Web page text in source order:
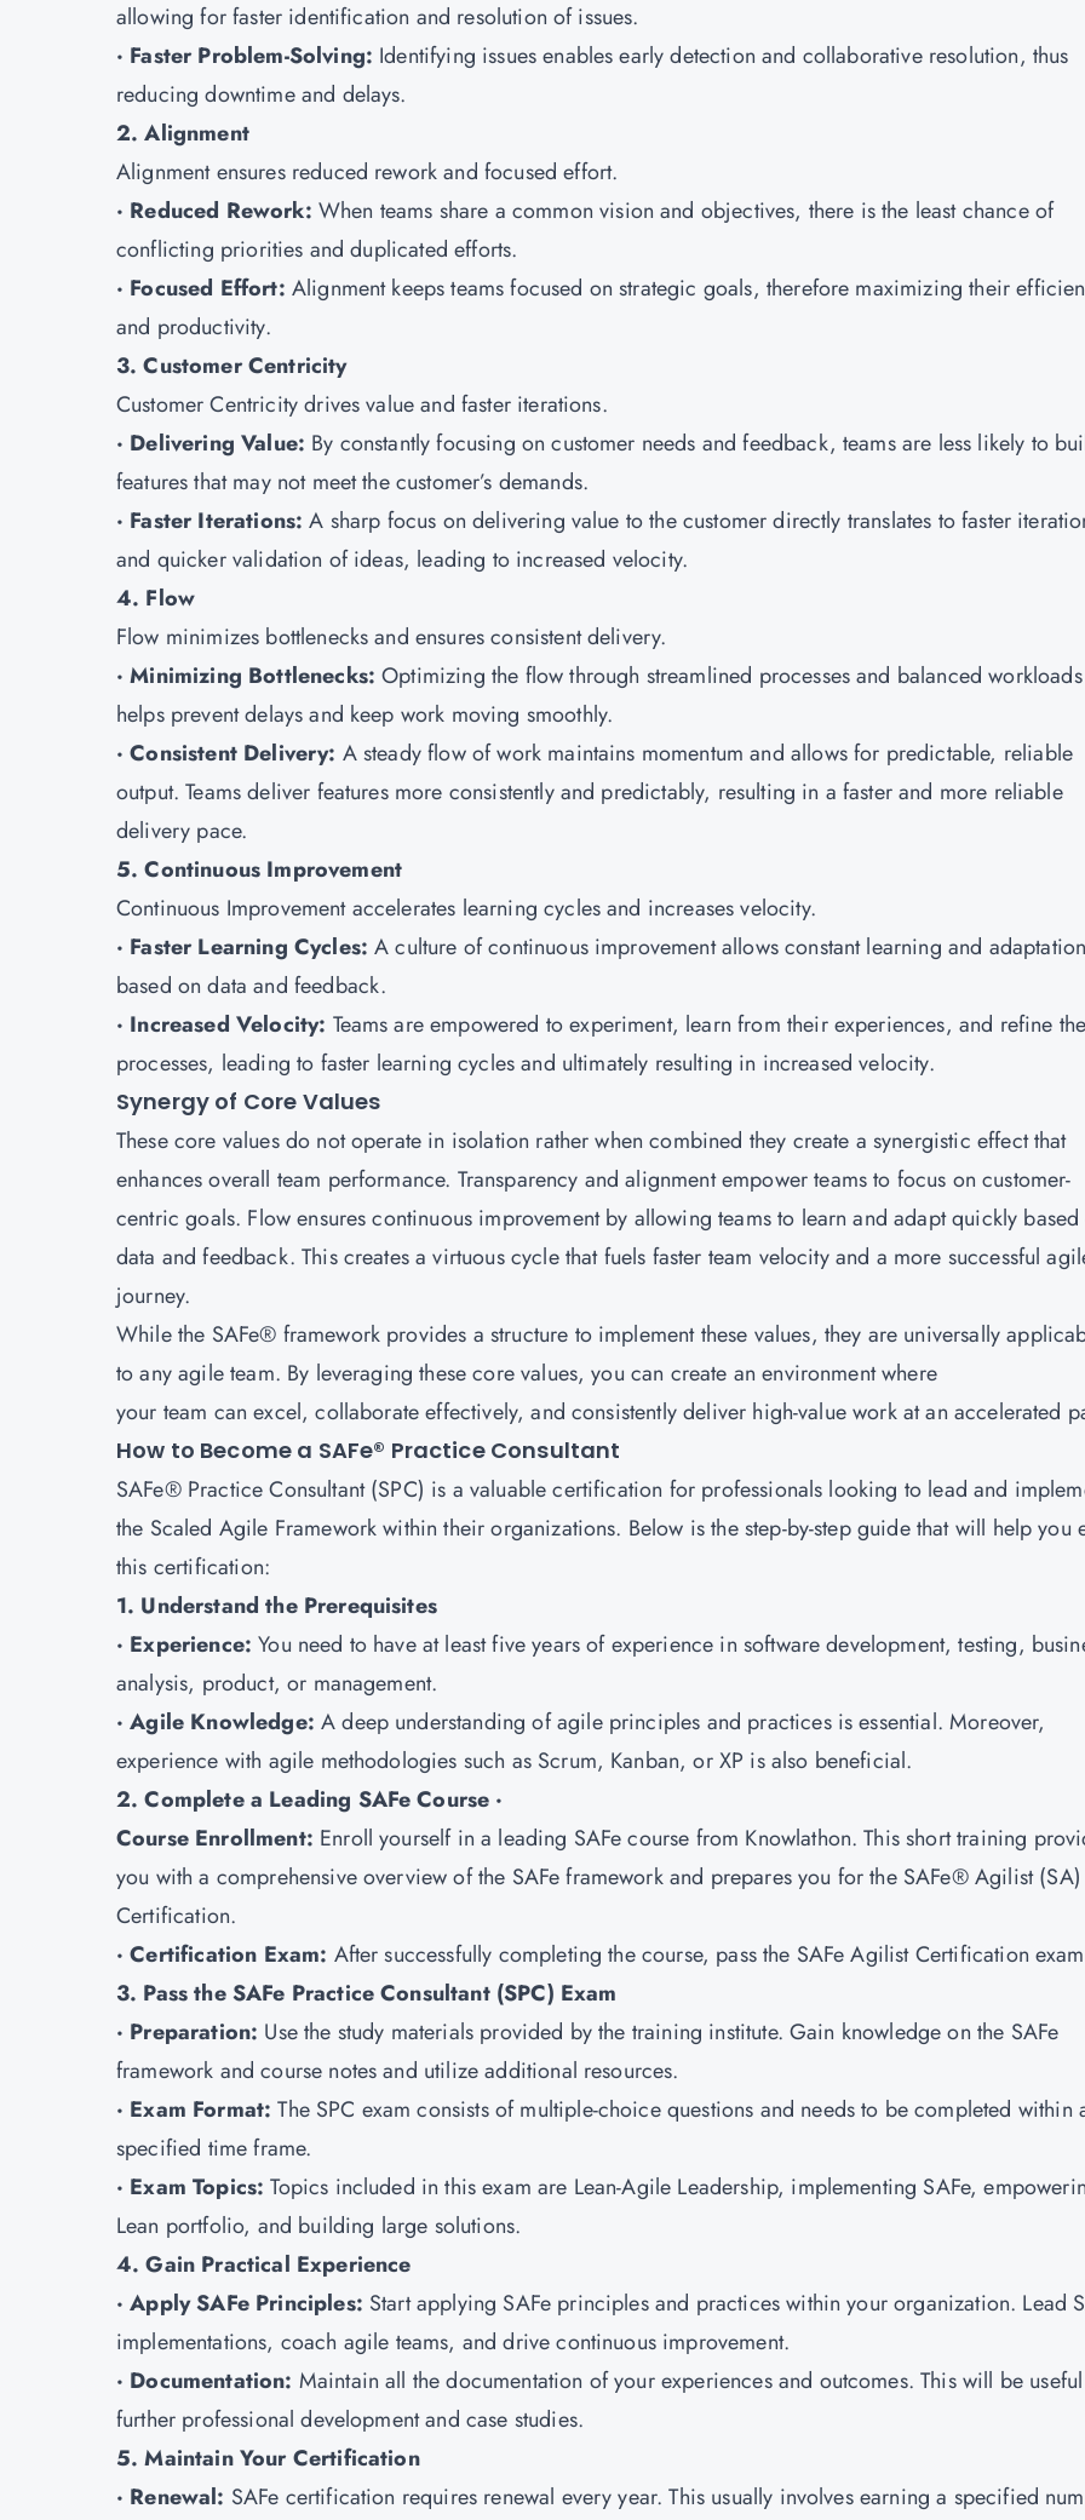
allowing for faster identification and resolution of issues.
· Faster Problem-Solving: Identifying issues enables early detection and collaborative resolution, thus
reducing downtime and delays.
2. Alignment
Alignment ensures reduced rework and focused effort.
· Reduced Rework: When teams share a common vision and objectives, there is the least chance of
conflicting priorities and duplicated efforts.
· Focused Effort: Alignment keeps teams focused on strategic goals, therefore maximizing their
and productivity.
3. Customer Centricity
Customer Centricity drives value and faster iterations.
· Delivering Value: By constantly focusing on customer needs and feedback, teams are less likely to
features that may not meet the customer’s demands.
· Faster Iterations: A sharp focus on delivering value to the customer directly translates to faster
and quicker validation of ideas, leading to increased velocity.
4. Flow
Flow minimizes bottlenecks and ensures consistent delivery.
· Minimizing Bottlenecks:Optimizing the flow through streamlined processes and balanced workloads
helps prevent delays and keep work moving smoothly.
· Consistent Delivery: A steady flow of work maintains momentum and allows for predictable, reliable
output. Teams deliver features more consistently and predictably, resulting in a faster and more reliable
delivery pace.
5. Continuous Improvement
Continuous Improvement accelerates learning cycles and increases velocity.
· Faster Learning Cycles:A culture of continuous improvement allows constant learning and adaptation
based on data and feedback.
· Increased Velocity: Teams are empowered to experiment, learn from their experiences, and refine
processes, leading to faster learning cycles and ultimately resulting in increased velocity.
Synergy of Core Values
These core values do not operate in isolation rather when combined they create a synergistic effect that
enhances overall team performance. Transparency and alignment empower teams to focus on customer-
centric goals. Flow ensures continuous improvement by allowing teams to learn and adapt quickly based
data and feedback. This creates a virtuous cycle that fuels faster team velocity and a more successful
journey.
While the SAFe® framework provides a structure to implement these values, they are universally
to any agile team. By leveraging these core values, you can create an environment where
your team can excel, collaborate effectively, and consistently deliver high-value work at an accelerated
How to Become a SAFe® Practice Consultant
SAFe® Practice Consultant (SPC) is a valuable certification for professionals looking to lead and
the Scaled Agile Framework within their organizations. Below is the step-by-step guide that will help you
this certification:
1. Understand the Prerequisites
· Experience:You need to have at least five years of experience in software development, testing,
analysis, product, or management.
· Agile Knowledge:A deep understanding of agile principles and practices is essential. Moreover,
experience with agile methodologies such as Scrum, Kanban, or XP is also beneficial.
2. Complete a Leading SAFe Course ·
Course Enrollment: Enroll yourself in a leading SAFe course from Knowlathon. This short training
you with a comprehensive overview of the SAFe framework and prepares you for the SAFe® Agilist (SA)
Certification.
· Certification Exam: After successfully completing the course, pass the SAFe Agilist Certification
3. Pass the SAFe Practice Consultant (SPC) Exam
· Preparation: Use the study materials provided by the training institute. Gain knowledge on the SAFe
framework and course notes and utilize additional resources.
· Exam Format:The SPC exam consists of multiple-choice questions and needs to be completed within
specified time frame.
· Exam Topics:Topics included in this exam are Lean-Agile Leadership, implementing SAFe,
Lean portfolio, and building large solutions.
4. Gain Practical Experience
· Apply SAFe Principles: Start applying SAFe principles and practices within your organization. Lead
implementations, coach agile teams, and drive continuous improvement.
· Documentation: Maintain all the documentation of your experiences and outcomes. This will be
further professional development and case studies.
5. Maintain Your Certification
· Renewal: SAFe certification requires renewal every year. This usually involves earning a specified